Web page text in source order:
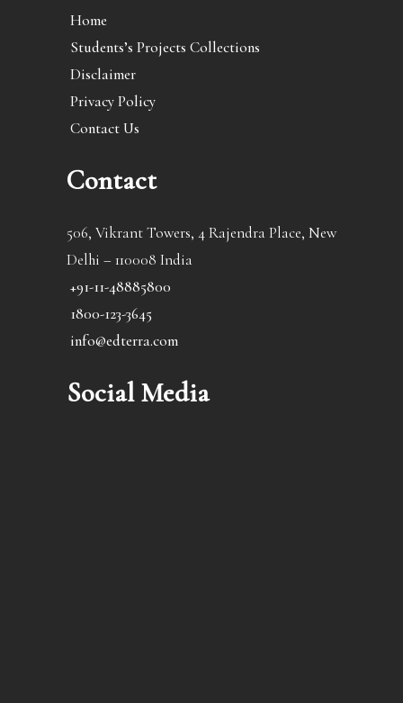
Home
Students’s Projects Collections
Disclaimer
Privacy Policy
Contact Us
Contact
506, Vikrant Towers, 4 Rajendra Place, New
Delhi – 110008 India
+91-11-48885800
1800-123-3645
info@edterra.com
Social Media